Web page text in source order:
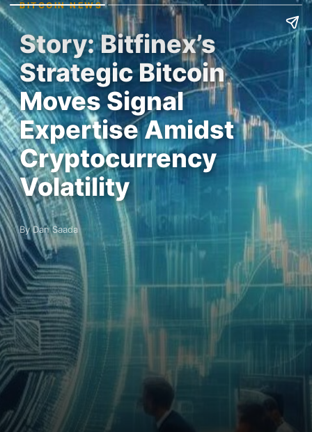
BITCOIN NEWS
Story: Bitfinex’s
Strategic Bitcoin
Moves Signal
Expertise Amidst
Cryptocurrency
Volatility
By Dan Saada